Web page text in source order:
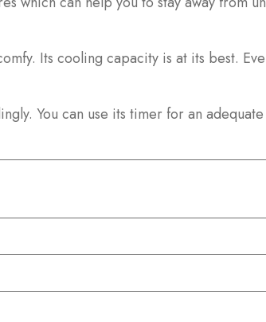
Its cooling capacity is at its best.
You can use its timer for an